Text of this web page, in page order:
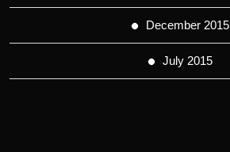
December 2015
July 2015